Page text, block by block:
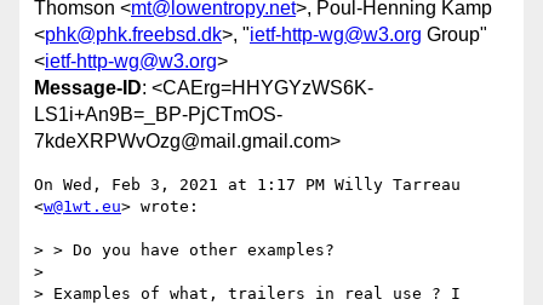
Thomson <mt@lowentropy.net>, Poul-Henning Kamp
<phk@phk.freebsd.dk>, "ietf-http-wg@w3.org Group"
<ietf-http-wg@w3.org>
Message-ID: <CAErg=HHYGYzWS6K-
LS1i+An9B=_BP-PjCTmOS-
7kdeXRPWvOzg@mail.gmail.com>
On Wed, Feb 3, 2021 at 1:17 PM Willy Tarreau
<w@1wt.eu> wrote:
> > Do you have other examples?
>
> Examples of what, trailers in real use ? I